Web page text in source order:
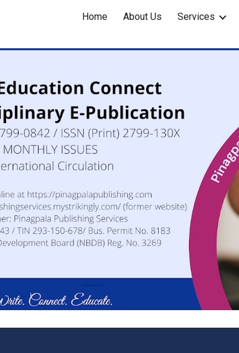
Skip to main content
Home About Us Services